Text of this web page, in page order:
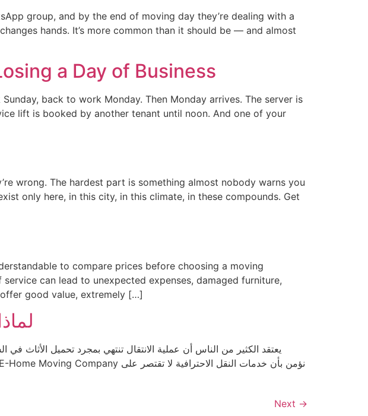
group, and by the end of moving day they’re dealing with a
hands. It’s more common than it should be — and almost
a Day of Business
back to work Monday. Then Monday arrives. The server is
lift is booked by another tenant until noon. And one of your
wrong. The hardest part is something almost nobody warns you
only here, in this city, in this climate, in these compounds. Get
to compare prices before choosing a moving
can lead to unexpected expenses, damaged furniture,
good value, extremely […]
يعتقد الكثير من الناس أن عملية الانتقال تنتهي بمجرد تحميل الأثاث
Next →